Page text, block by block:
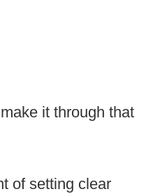
it through that
of setting clear